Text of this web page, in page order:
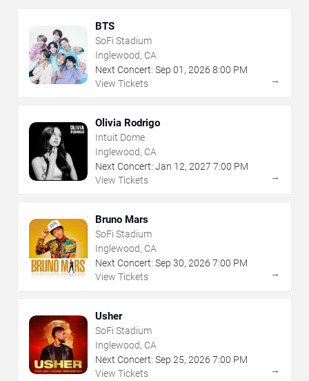
BTS
SoFi Stadium
Inglewood, CA
Next Concert: Sep 01 , 2026 8:00 PM
View Tickets
→
Olivia Rodrigo
Intuit Dome
Inglewood, CA
Next Concert: Jan 12, 2027 7:00 PM
View Tickets
→
Bruno Mars
SoFi Stadium
Inglewood, CA
Next Concert: Sep 30, 2026 7:00 PM
View Tickets
→
Usher
SoFi Stadium
Inglewood, CA
Next Concert: Sep 25, 2026 7:00 PM
View Tickets
→